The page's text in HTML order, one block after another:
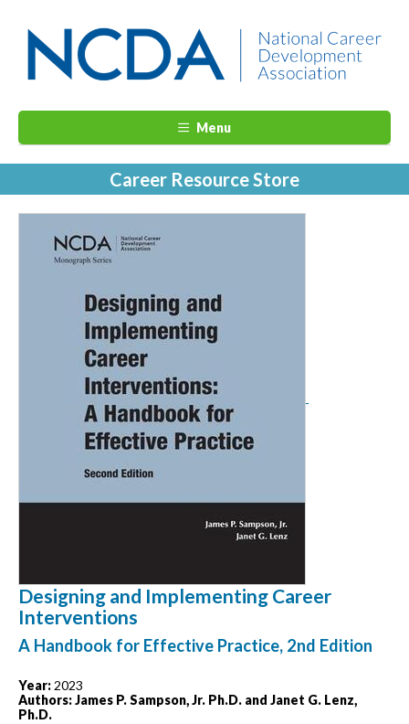
Menu
Career Resource Store
Designing and Implementing Career
Interventions
A Handbook for Effective Practice, 2nd Edition
Year:2023
Authors: James P. Sampson, Jr. Ph.D. and Janet G. Lenz,
Ph.D.